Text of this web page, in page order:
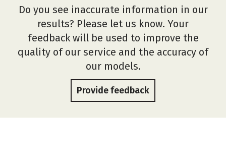
Do you see inaccurate information in our
results? Please let us know. Your
feedback will be used to improve the
quality of our service and the accuracy of
our models.
Provide feedback